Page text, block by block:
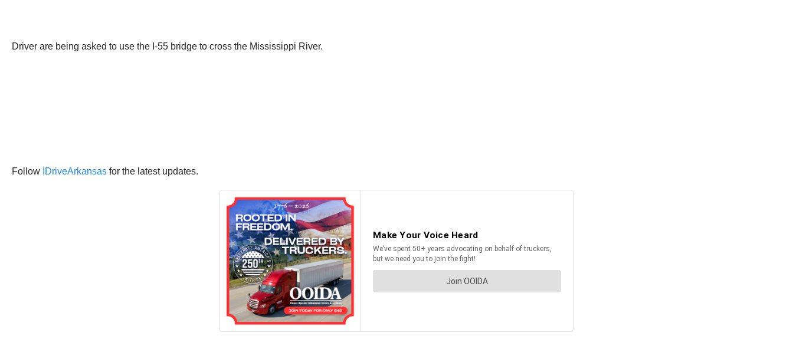
Driver are being asked to use the I-55 bridge to cross the Mississippi River.
Follow IDriveArkansas for the latest updates.